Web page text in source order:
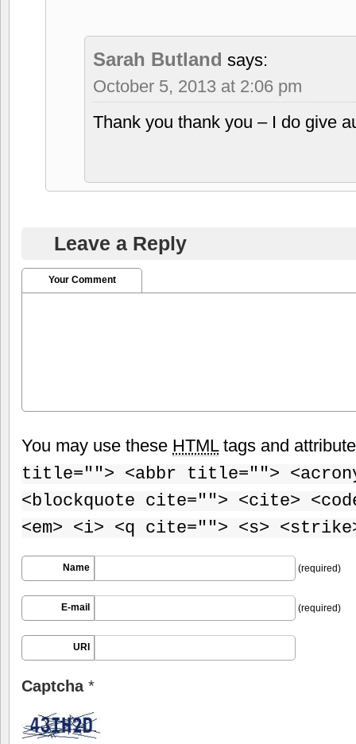
Sarah Butland says:
October 5, 2013 at 2:06 pm
Thank you thank you – I do give
Leave a Reply
Your Comment
You may use these HTMLtags and
title=""> <abbr title="">
<blockquote cite=""> <cite>
<em> <i> <q cite=""> <s>
Name (required)
E-mail (required)
URI
Captcha *